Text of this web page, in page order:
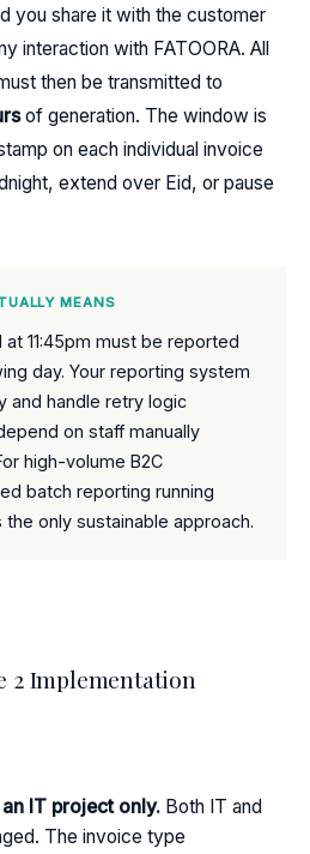
you share it with the customer
interaction with FATOORA. All
then be transmitted to
of generation. The window is
on each individual invoice
extend over Eid, or pause
MEANS
11:45pm must be reported
day. Your reporting system
and handle retry logic
on staff manually
high-volume B2C
batch reporting running
only sustainable approach.
2 Implementation
IT project only. Both IT and
The invoice type